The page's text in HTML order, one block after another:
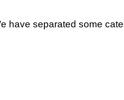
have separated some